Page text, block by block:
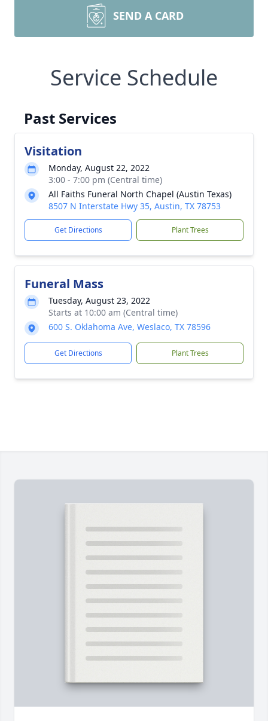
SEND A CARD
Service Schedule
Past Services
Visitation
Monday, August 22, 2022
3:00 - 7:00 pm (Central time)
All Faiths Funeral North Chapel (Austin Texas)
8507 N Interstate Hwy 35, Austin, TX 78753
Get Directions Plant Trees
Funeral Mass
Tuesday, August 23, 2022
Starts at 10:00 am (Central time)
600 S. Oklahoma Ave, Weslaco, TX 78596
Get Directions Plant Trees